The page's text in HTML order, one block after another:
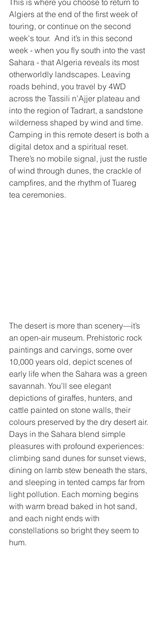
Algiers at the end of the first week of
touring, or continue on the second
week's tour.  And it’s in this second
week - when you fly south into the vast
Sahara - that Algeria reveals its most
otherworldly landscapes. Leaving
roads behind, you travel by 4WD
across the Tassili n’Ajjer plateau and
into the region of Tadrart, a sandstone
wilderness shaped by wind and time.
Camping in this remote desert is both a
digital detox and a spiritual reset.
There’s no mobile signal, just the rustle
of wind through dunes, the crackle of
campfires, and the rhythm of Tuareg
tea ceremonies.
The desert is more than scenery—it’s
an open-air museum. Prehistoric rock
paintings and carvings, some over
10,000 years old, depict scenes of
early life when the Sahara was a green
savannah. You’ll see elegant
depictions of giraffes, hunters, and
cattle painted on stone walls, their
colours preserved by the dry desert air.
Days in the Sahara blend simple
pleasures with profound experiences:
climbing sand dunes for sunset views,
dining on lamb stew beneath the stars,
and sleeping in tented camps far from
light pollution. Each morning begins
with warm bread baked in hot sand,
and each night ends with
constellations so bright they seem to
hum.